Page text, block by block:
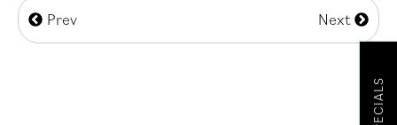
SPECIALS
Prev Next